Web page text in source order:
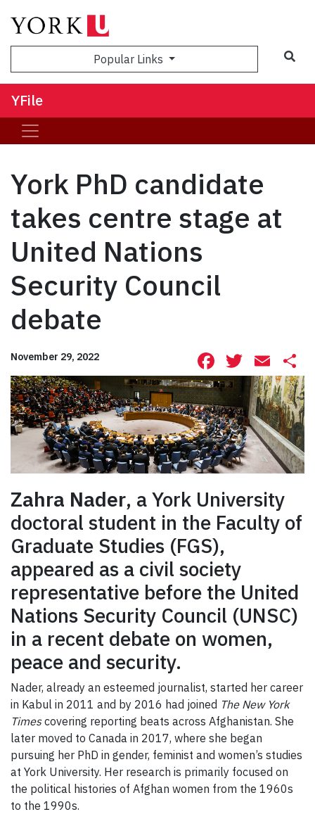
Popular Links
YFile
York PhD candidate
takes centre stage at
United Nations
Security Council
debate
November 29, 2022 Facebook
Zahra Nader, a York University
doctoral student in the Faculty of
Graduate Studies (FGS),
appeared as a civil society
representative before the United
Nations Security Council (UNSC)
in a recent debate on women,
peace and security.
Nader, already an esteemed journalist, started her career
in Kabul in 2011 and by 2016 had joined The New York
Timescovering reporting beats across Afghanistan. She
later moved to Canada in 2017, where she began
pursuing her PhD in gender, feminist and women’s studies
at York University. Her research is primarily focused on
the political histories of Afghan women from the 1960s
to the 1990s.